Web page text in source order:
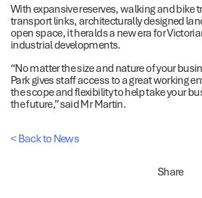
With expansive reserves, walking and bike
transport links, architecturally designed
open space, it heralds a new era for
industrial developments.
“No matter the size and nature of your
Park gives staff access to a great working
the scope and flexibility to help take your
the future,” said Mr Martin.
< Back to News
Share